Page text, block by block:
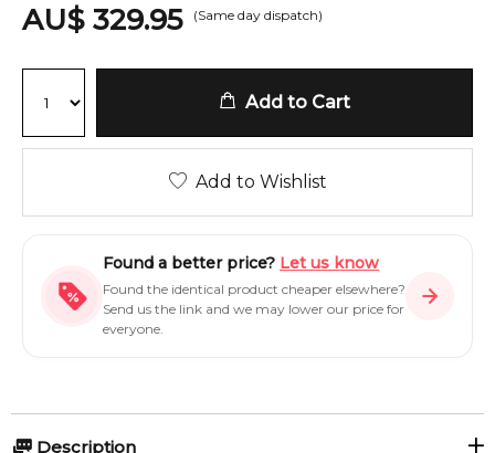
AU$ 329.95 (Same day dispatch)
Add to Cart
Add to Wishlist
Found a better price? Let us know
Found the identical product cheaper elsewhere?
Send us the link and we may lower our price for
everyone.
Description